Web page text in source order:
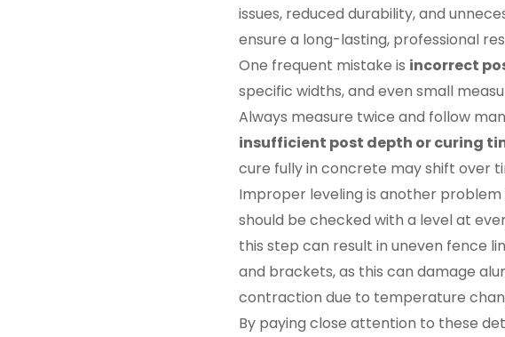
issues, reduced durability, and
ensure a long-lasting, professional
One frequent mistake is incorrect
specific widths, and even small
Always measure twice and follow
insufficient post depth or curing
cure fully in concrete may shift over
Improper leveling is another
should be checked with a level at
this step can result in uneven fence
and brackets, as this can damage
contraction due to temperature
By paying close attention to these